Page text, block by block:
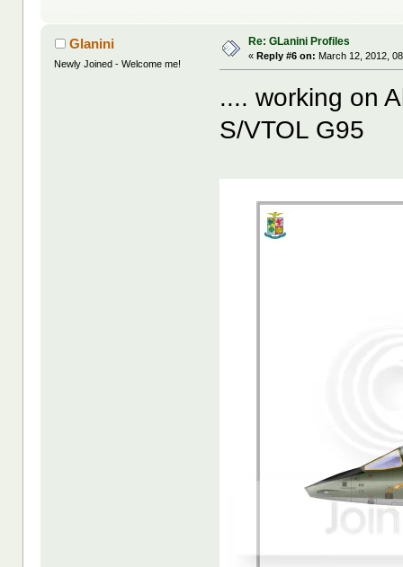
Glanini
Newly Joined - Welcome me!
Re: GLanini Profiles
«Reply #6 on: March 12, 2012,
.... working on
S/VTOL G95